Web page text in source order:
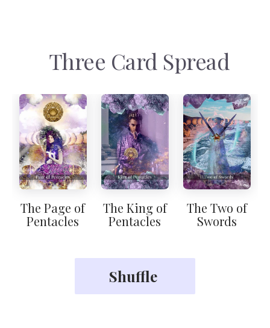
Three Card Spread
The Page of
Pentacles
The King of
Pentacles
The Two of
Swords